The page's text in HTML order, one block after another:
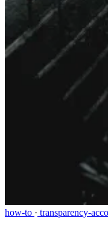
how-to · transparency-